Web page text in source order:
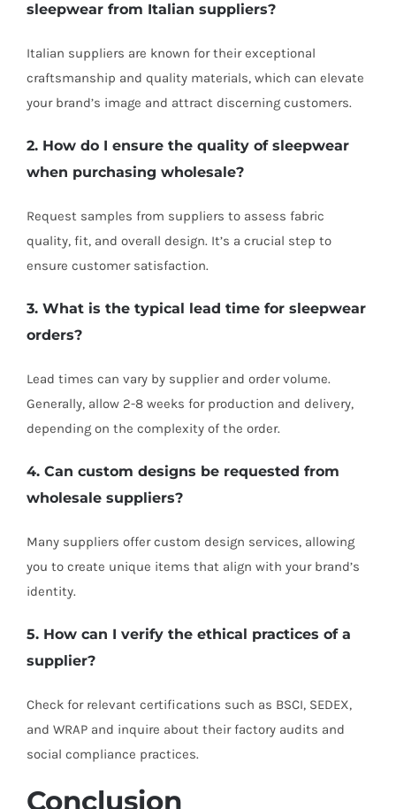
sleepwear from Italian suppliers?
Italian suppliers are known for their exceptional
craftsmanship and quality materials, which can elevate
your brand’s image and attract discerning customers.
2. How do I ensure the quality of sleepwear
when purchasing wholesale?
Request samples from suppliers to assess fabric
quality, fit, and overall design. It’s a crucial step to
ensure customer satisfaction.
3. What is the typical lead time for sleepwear
orders?
Lead times can vary by supplier and order volume.
Generally, allow 2-8 weeks for production and delivery,
depending on the complexity of the order.
4. Can custom designs be requested from
wholesale suppliers?
Many suppliers offer custom design services, allowing
you to create unique items that align with your brand’s
identity.
5. How can I verify the ethical practices of a
supplier?
Check for relevant certifications such as BSCI, SEDEX,
and WRAP and inquire about their factory audits and
social compliance practices.
Conclusion